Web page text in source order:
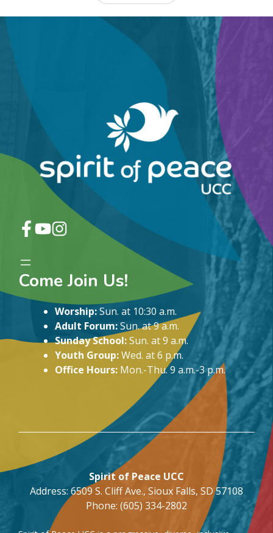
Come Join Us!
Worship:Sun. at 10:30 a.m.
Adult Forum:Sun. at 9 a.m.
Sunday School:Sun. at 9 a.m.
Youth Group:Wed. at 6 p.m.
Office Hours: Mon.-Thu. 9 a.m.-3 p.m.
Spirit of Peace UCC
Address: 6509 S. Cliff Ave., Sioux Falls, SD 57108
Phone: (605) 334-2802